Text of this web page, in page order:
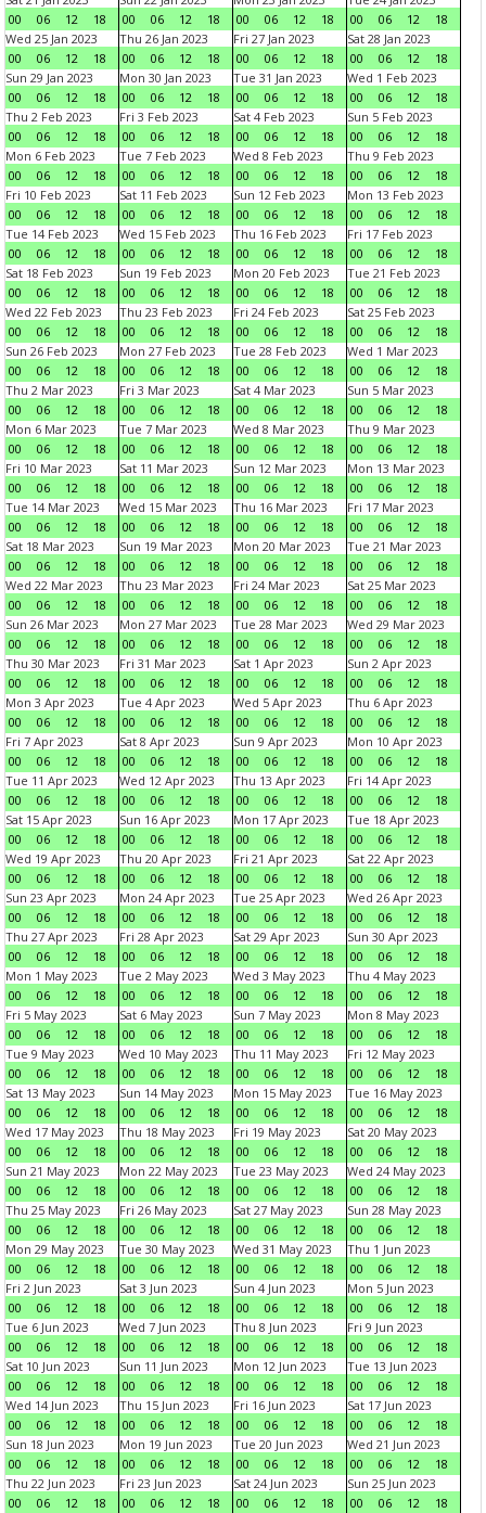
00
06 12 18
00
06 12 18
00
06 12 18
00
06 12
18
Wed 25 Jan 2023
00
06 12 18
Thu 26 Jan 2023
00
06 12 18
Fri 27 Jan 2023
00
06 12 18
Sat 28 Jan 2023
00
06 12
18
Sun 29 Jan 2023
00
06 12 18
Mon 30 Jan 2023
00
06 12 18
Tue 31 Jan 2023
00
06 12 18
Wed 1 Feb 2023
00
06 12
18
Thu 2 Feb 2023
00
06 12 18
Fri 3 Feb 2023
00
06 12 18
Sat 4 Feb 2023
00
06 12 18
Sun 5 Feb 2023
00
06 12
18
Mon 6 Feb 2023
00
06 12 18
Tue 7 Feb 2023
00
06 12 18
Wed 8 Feb 2023
00
06 12 18
Thu 9 Feb 2023
00
06 12
18
Fri 10 Feb 2023
00
06 12 18
Sat 11 Feb 2023
00
06 12 18
Sun 12 Feb 2023
00
06 12 18
Mon 13 Feb 2023
00
06 12
18
Tue 14 Feb 2023
00
06 12 18
Wed 15 Feb 2023
00
06 12 18
Thu 16 Feb 2023
00
06 12 18
Fri 17 Feb 2023
00
06 12
18
Sat 18 Feb 2023
00
06 12 18
Sun 19 Feb 2023
00
06 12 18
Mon 20 Feb 2023
00
06 12 18
Tue 21 Feb 2023
00
06 12
18
Wed 22 Feb 2023
00
06 12 18
Thu 23 Feb 2023
00
06 12 18
Fri 24 Feb 2023
00
06 12 18
Sat 25 Feb 2023
00
06 12
18
Sun 26 Feb 2023
00
06 12 18
Mon 27 Feb 2023
00
06 12 18
Tue 28 Feb 2023
00
06 12 18
Wed 1 Mar 2023
00
06 12
18
Thu 2 Mar 2023
00
06 12 18
Fri 3 Mar 2023
00
06 12 18
Sat 4 Mar 2023
00
06 12 18
Sun 5 Mar 2023
00
06 12
18
Mon 6 Mar 2023
00
06 12 18
Tue 7 Mar 2023
00
06 12 18
Wed 8 Mar 2023
00
06 12 18
Thu 9 Mar 2023
00
06 12
18
Fri 10 Mar 2023
00
06 12 18
Sat 11 Mar 2023
00
06 12 18
Sun 12 Mar 2023
00
06 12 18
Mon 13 Mar 2023
00
06 12
18
Tue 14 Mar 2023
00
06 12 18
Wed 15 Mar 2023
00
06 12 18
Thu 16 Mar 2023
00
06 12 18
Fri 17 Mar 2023
00
06 12
18
Sat 18 Mar 2023
00
06 12 18
Sun 19 Mar 2023
00
06 12 18
Mon 20 Mar 2023
00
06 12 18
Tue 21 Mar 2023
00
06 12
18
Wed 22 Mar 2023
00
06 12 18
Thu 23 Mar 2023
00
06 12 18
Fri 24 Mar 2023
00
06 12 18
Sat 25 Mar 2023
00
06 12
18
Sun 26 Mar 2023
00
06 12 18
Mon 27 Mar 2023
00
06 12 18
Tue 28 Mar 2023
00
06 12 18
Wed 29 Mar 2023
00
06 12
18
Thu 30 Mar 2023
00
06 12 18
Fri 31 Mar 2023
00
06 12 18
Sat 1 Apr 2023
00
06 12 18
Sun 2 Apr 2023
00
06 12
18
Mon 3 Apr 2023
00
06 12 18
Tue 4 Apr 2023
00
06 12 18
Wed 5 Apr 2023
00
06 12 18
Thu 6 Apr 2023
00
06 12
18
Fri 7 Apr 2023
00
06 12 18
Sat 8 Apr 2023
00
06 12 18
Sun 9 Apr 2023
00
06 12 18
Mon 10 Apr 2023
00
06 12
18
Tue 11 Apr 2023
00
06 12 18
Wed 12 Apr 2023
00
06 12 18
Thu 13 Apr 2023
00
06 12 18
Fri 14 Apr 2023
00
06 12
18
Sat 15 Apr 2023
00
06 12 18
Sun 16 Apr 2023
00
06 12 18
Mon 17 Apr 2023
00
06 12 18
Tue 18 Apr 2023
00
06 12
18
Wed 19 Apr 2023
00
06 12 18
Thu 20 Apr 2023
00
06 12 18
Fri 21 Apr 2023
00
06 12 18
Sat 22 Apr 2023
00
06 12
18
Sun 23 Apr 2023
00
06 12 18
Mon 24 Apr 2023
00
06 12 18
Tue 25 Apr 2023
00
06 12 18
Wed 26 Apr 2023
00
06 12
18
Thu 27 Apr 2023
00
06 12 18
Fri 28 Apr 2023
00
06 12 18
Sat 29 Apr 2023
00
06 12 18
Sun 30 Apr 2023
00
06 12
18
Mon 1 May 2023
00
06 12 18
Tue 2 May 2023
00
06 12 18
Wed 3 May 2023
00
06 12 18
Thu 4 May 2023
00
06 12
18
Fri 5 May 2023
00
06 12 18
Sat 6 May 2023
00
06 12 18
Sun 7 May 2023
00
06 12 18
Mon 8 May 2023
00
06 12
18
Tue 9 May 2023
00
06 12 18
Wed 10 May 2023
00
06 12 18
Thu 11 May 2023
00
06 12 18
Fri 12 May 2023
00
06 12
18
Sat 13 May 2023
00
06 12 18
Sun 14 May 2023
00
06 12 18
Mon 15 May 2023
00
06 12 18
Tue 16 May 2023
00
06 12
18
Wed 17 May 2023
00
06 12 18
Thu 18 May 2023
00
06 12 18
Fri 19 May 2023
00
06 12 18
Sat 20 May 2023
00
06 12
18
Sun 21 May 2023
00
06 12 18
Mon 22 May 2023
00
06 12 18
Tue 23 May 2023
00
06 12 18
Wed 24 May 2023
00
06 12
18
Thu 25 May 2023
00
06 12 18
Fri 26 May 2023
00
06 12 18
Sat 27 May 2023
00
06 12 18
Sun 28 May 2023
00
06 12
18
Mon 29 May 2023
00
06 12 18
Tue 30 May 2023
00
06 12 18
Wed 31 May 2023
00
06 12 18
Thu 1 Jun 2023
00
06 12
18
Fri 2 Jun 2023
00
06 12 18
Sat 3 Jun 2023
00
06 12 18
Sun 4 Jun 2023
00
06 12 18
Mon 5 Jun 2023
00
06 12
18
Tue 6 Jun 2023
00
06 12 18
Wed 7 Jun 2023
00
06 12 18
Thu 8 Jun 2023
00
06 12 18
Fri 9 Jun 2023
00
06 12
18
Sat 10 Jun 2023
00
06 12 18
Sun 11 Jun 2023
00
06 12 18
Mon 12 Jun 2023
00
06 12 18
Tue 13 Jun 2023
00
06 12
18
Wed 14 Jun 2023
00
06 12 18
Thu 15 Jun 2023
00
06 12 18
Fri 16 Jun 2023
00
06 12 18
Sat 17 Jun 2023
00
06 12
18
Sun 18 Jun 2023
00
06 12 18
Mon 19 Jun 2023
00
06 12 18
Tue 20 Jun 2023
00
06 12 18
Wed 21 Jun 2023
00
06 12
18
Thu 22 Jun 2023
00
06 12 18
Fri 23 Jun 2023
00
06 12 18
Sat 24 Jun 2023
00
06 12 18
Sun 25 Jun 2023
00
06 12 18